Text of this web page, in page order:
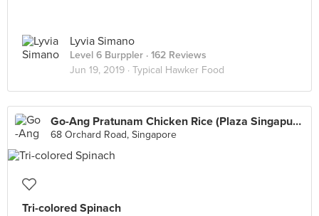
Lyvia Simano
Level 6 Burppler · 162 Reviews
Jun 19, 2019 · Typical Hawker Food
Go-Ang Pratunam Chicken Rice (Plaza Singapura)
68 Orchard Road, Singapore
Tri-colored Spinach